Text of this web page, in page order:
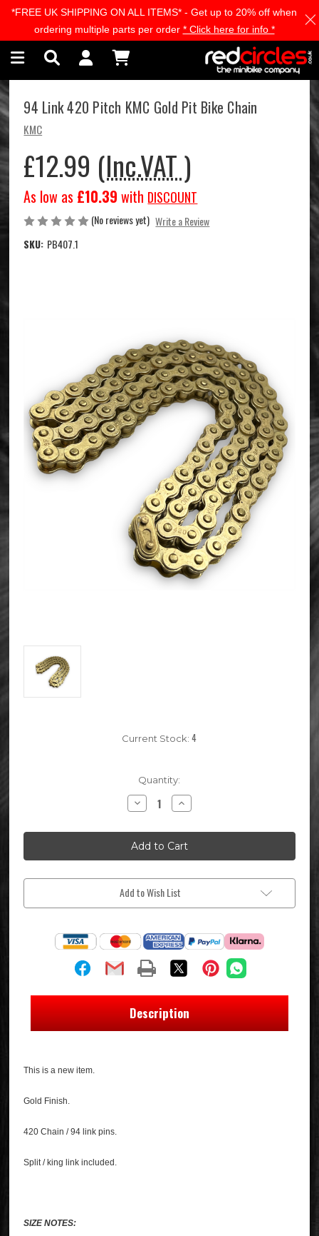
Skip to main content
94 Link 420 Pitch KMC Gold Pit Bike Chain
KMC
£12.99 (Inc.VAT )
As low as £10.39 with DISCOUNT
(No reviews yet) Write a Review
SKU: PB407.1
Current Stock:4
Quantity:
Decrease
Quantity
94
Link
420
Pitch
Gold
Pit
Bike
Chain
Increase
Quantity
94
Link
420
Pitch
Gold
Pit
Bike
Chain
Add to Wish List
Description
This is a new item.
Gold Finish.
420 Chain / 94 link pins.
Split / king link included.
SIZE NOTES:
*FREE UK SHIPPING ON ALL ITEMS* - Get up to 20% off when
ordering multiple parts per order * Click here for info *